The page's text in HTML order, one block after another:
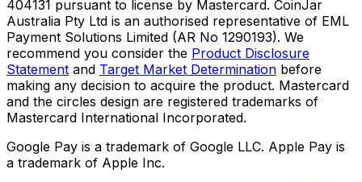
404131 pursuant to license by Mastercard. CoinJar
Australia Pty Ltd is an authorised representative of EML
Payment Solutions Limited (AR No 1290193). We
recommend you consider the Product Disclosure
Statement and Target Market Determination before
making any decision to acquire the product. Mastercard
and the circles design are registered trademarks of
Mastercard International Incorporated.
Google Pay is a trademark of Google LLC. Apple Pay is
a trademark of Apple Inc.